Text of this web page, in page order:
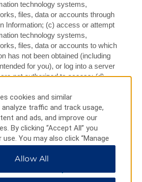
technology systems,
files, data or accounts through
Information; (c) access or attempt
technology systems,
files, data or accounts to which
has not been obtained (including
for you), or log into a server
not authorized to access; (d)
any of the software or
or in any way making up a part
(e) interfere with, disrupt, disable or
interfere with, disrupt, disable or
manner, the use or
Services or our, our affiliated or
Providers’ systems, equipment or
programs, scripts, commands,
cookies and similar
traffic and track usage,
and ads, and improve our
By clicking “Accept All” you
You may also click “Manage
customize your choices or “Reject
essential cookies. For additional
Allow All